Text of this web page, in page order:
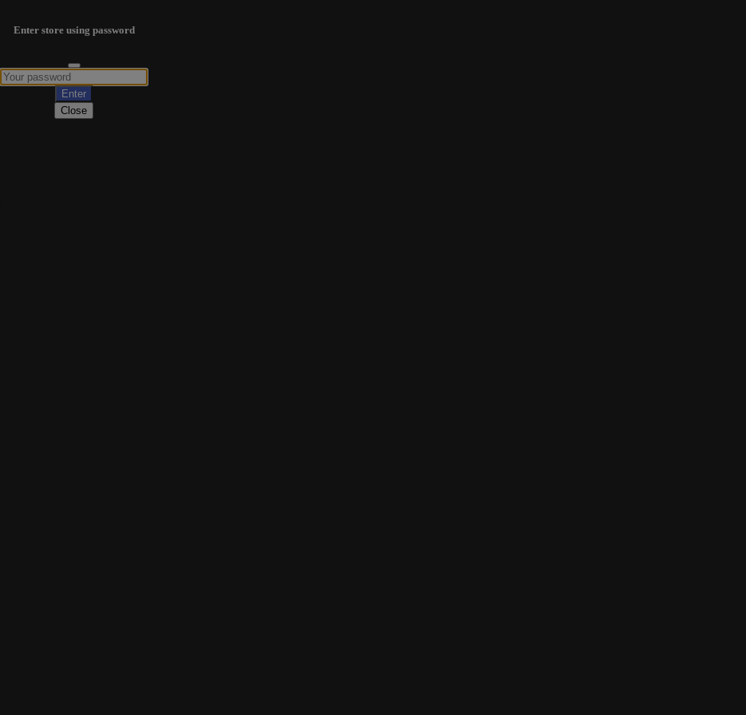
Enter store using password
Close